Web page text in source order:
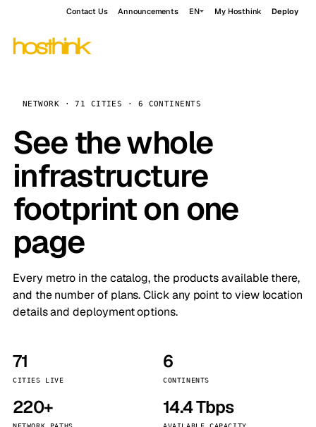
Contact Us Announcements EN My Hosthink Deploy
NETWORK · 71 CITIES · 6 CONTINENTS
See the whole
infrastructure
footprint on one
page
Every metro in the catalog, the products available there,
and the number of plans. Click any point to view location
details and deployment options.
71
CITIES LIVE
6
CONTINENTS
220+ 14.4 Tbps